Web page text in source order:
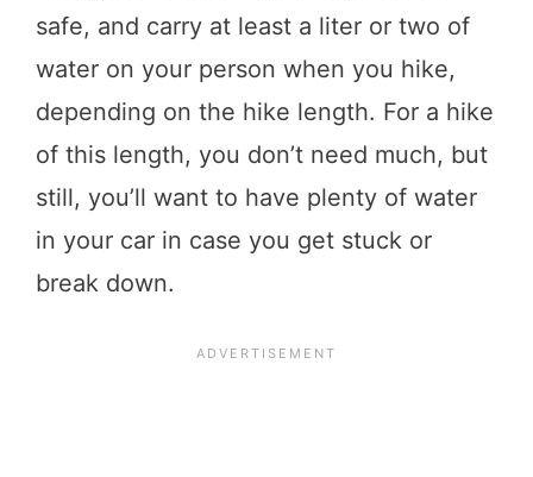
safe, and carry at least a liter or two of
water on your person when you hike,
depending on the hike length. For a hike
of this length, you don’t need much, but
still, you’ll want to have plenty of water
in your car in case you get stuck or
break down.